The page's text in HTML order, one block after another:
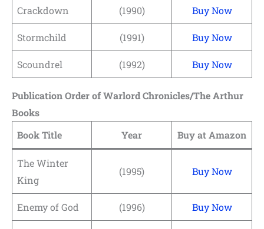
Crackdown (1990) Buy Now
Stormchild (1991) Buy Now
Scoundrel (1992) Buy Now
Publication Order of Warlord Chronicles/The Arthur
Books
Book Title
Year Buy at Amazon
The Winter
King
(1995) Buy Now
Enemy of God (1996) Buy Now